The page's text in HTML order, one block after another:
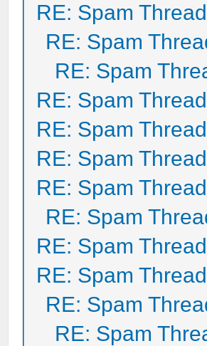
RE: Spam Thread
RE: Spam
RE: Spam
RE: Spam Thread
RE: Spam Thread
RE: Spam Thread
RE: Spam Thread
RE: Spam
RE: Spam Thread
RE: Spam Thread
RE: Spam
RE: Spam